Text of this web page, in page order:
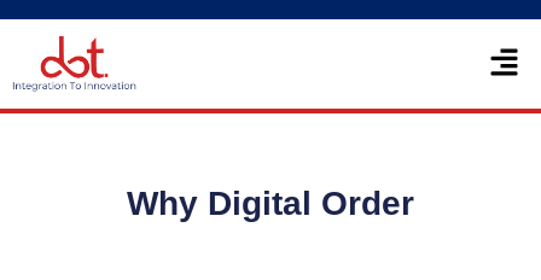
Skip
content
Menu
Why Digital Order